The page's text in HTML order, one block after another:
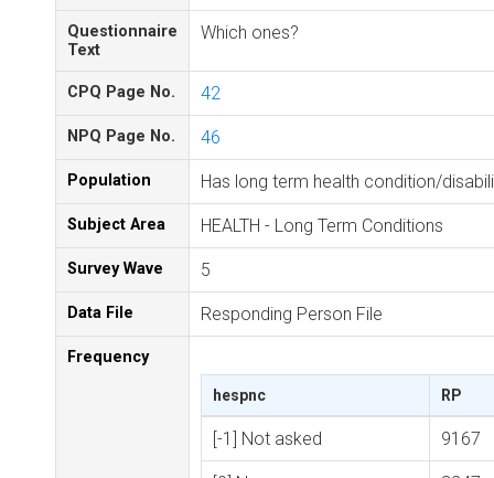
Questionnaire
Text
Which ones?
CPQ Page No. 42
NPQ Page No. 46
Population Has long term health condition/
Subject Area HEALTH - Long Term Conditions
Survey Wave 5
Data File Responding Person File
Frequency
hespnc RP
[-1] Not asked 9167